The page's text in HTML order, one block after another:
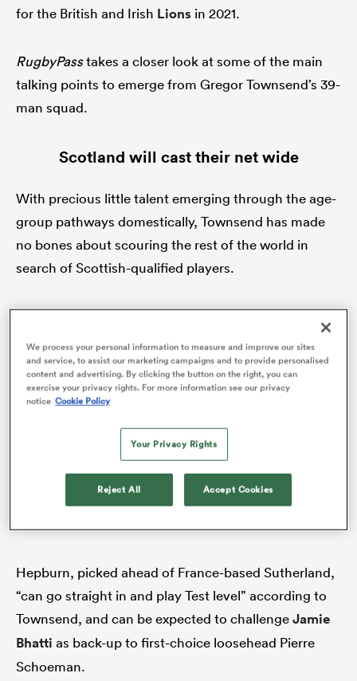
for the British and Irish Lions in 2021.
RugbyPasstakes a closer look at some of the main
talking points to emerge from Gregor Townsend’s 39-
man squad.
Scotland will cast their net wide
With precious little talent emerging through the age-
group pathways domestically, Townsend has made
no bones about scouring the rest of the world in
search of Scottish-qualified players.
The latest converts are Sale wing Reed, who
Leicestershire-born Tigers tighthead Hurd, who
qualifies forScotlandvia a grandmother and
previously played for the U20s, and most intriguingly
, Exeter’sAustraliaborn-and-raised
loosehead who previously won six caps for England
in 2018 via residency but having not worn the red
rose since, can now contemplate donning the thistle
thanks to his Scotland-born father.
Hepburn, picked ahead of France-based Sutherland,
“can go straight in and play Test level” according to
Townsend, and can be expected to challengeJamie
Bhatti as back-up to first-choice loosehead Pierre
Schoeman.
We process your personal information to measure and improve our sites
and service, to assist our marketing campaigns and to provide personalised
content and advertising. By clicking the button on the right, you can
exercise your privacy rights. For more information see our privacy
notice Cookie Policy
Your Privacy Rights
Reject All Accept Cookies